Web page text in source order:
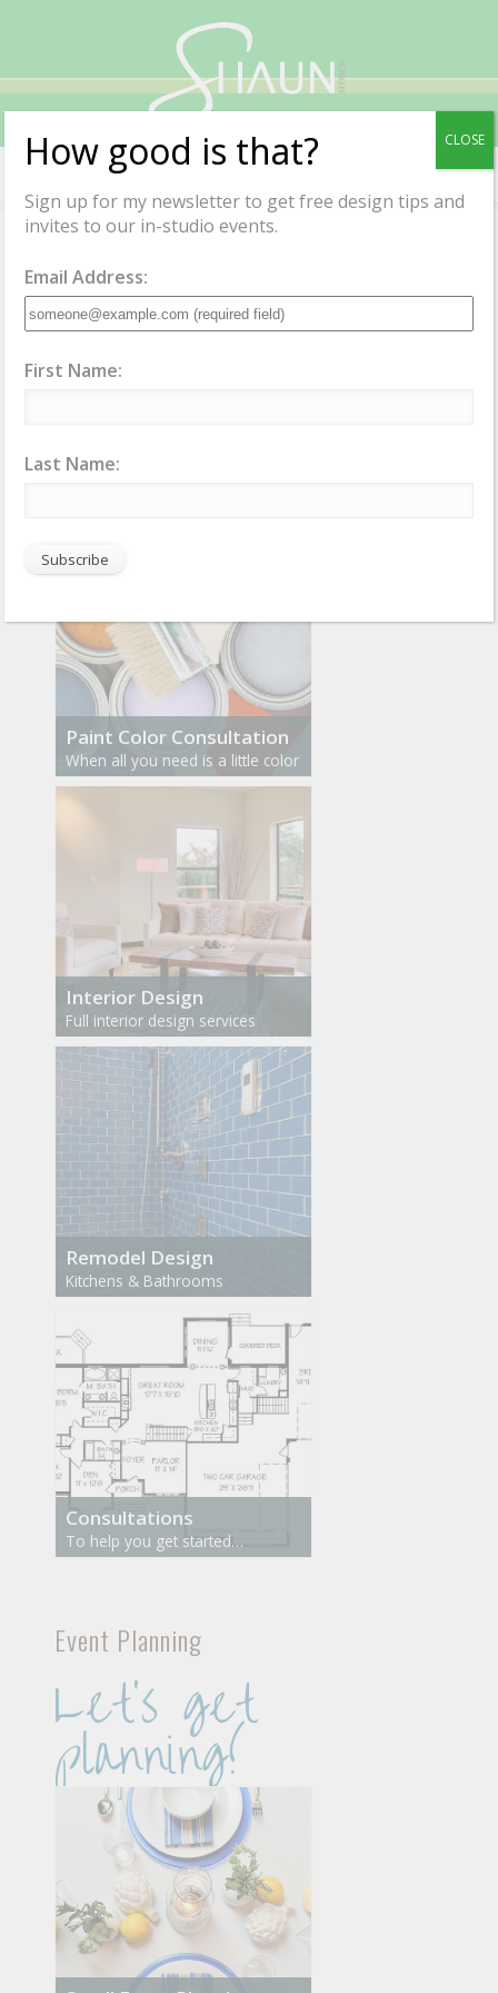
Myrick
Services
Interior Design Services
How can I help
you?
Paint Color Consultation
When all you need is a little color
Interior Design
Full interior design services
Remodel Design
Kitchens & Bathrooms
Consultations
To help you get started…
Event Planning
Let’s get
planning!
How good is that?
Sign up for my newsletter to get free design tips and
invites to our in-studio events.
Email Address:
First Name:
Last Name:
CLOSE